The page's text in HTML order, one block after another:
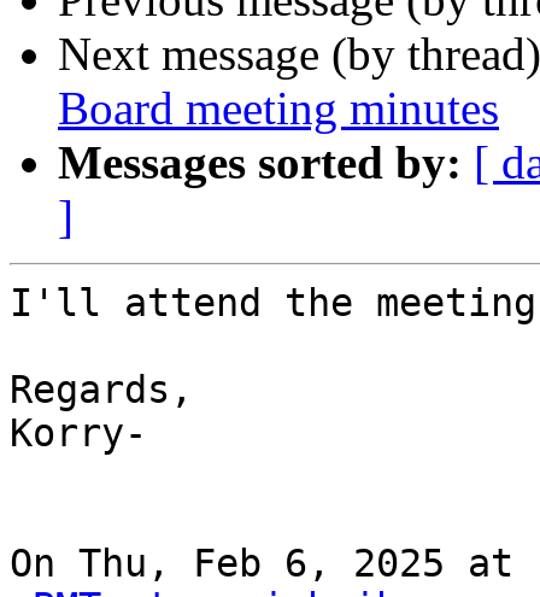
Next message (by
Board meeting minutes
Messages sorted by: [
]
I'll attend the
Regards,
Korry-
On Thu, Feb 6, 2025 at